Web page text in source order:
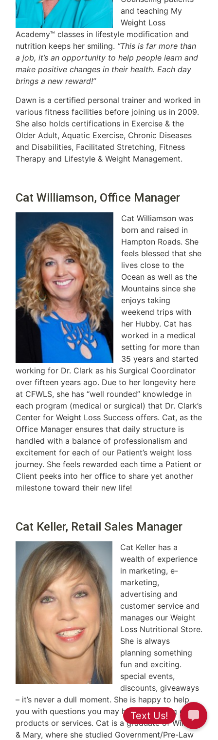
and teaching My
Weight Loss
Academy™ classes in lifestyle modification and
nutrition keeps her smiling. “This is far more than
a job, it’s an opportunity to help people learn and
make positive changes in their health. Each day
brings a new reward!”
Dawn is a certified personal trainer and worked in
various fitness facilities before joining us in 2009.
She also holds certifications in Exercise & the
Older Adult, Aquatic Exercise, Chronic Diseases
and Disabilities, Facilitated Stretching, Fitness
Therapy and Lifestyle & Weight Management.
Cat Williamson, Office Manager
Cat Williamson was
born and raised in
Hampton Roads. She
feels blessed that she
lives close to the
Ocean as well as the
Mountains since she
enjoys taking
weekend trips with
her Hubby. Cat has
worked in a medical
setting for more than
35 years and started
working for Dr. Clark as his Surgical Coordinator
over fifteen years ago. Due to her longevity here
at CFWLS, she has “well rounded” knowledge in
each program (medical or surgical) that Dr. Clark’s
Center for Weight Loss Success offers. Cat, as the
Office Manager ensures that daily structure is
handled with a balance of professionalism and
excitement for each of our Patient’s weight loss
journey. She feels rewarded each time a Patient or
Client peeks into her office to share yet another
milestone toward their new life!
Cat Keller, Retail Sales Manager
Cat Keller has a
wealth of experience
in marketing, e-
marketing,
advertising and
customer service and
manages our Weight
Loss Nutritional Store.
She is always
planning something
fun and exciting.
special events,
discounts, giveaways
– it’s never a dull moment. She is happy to help
you with questions you may have regarding our
products or services. Cat is a graduate of William
& Mary, where she studied Government/Pre-Law